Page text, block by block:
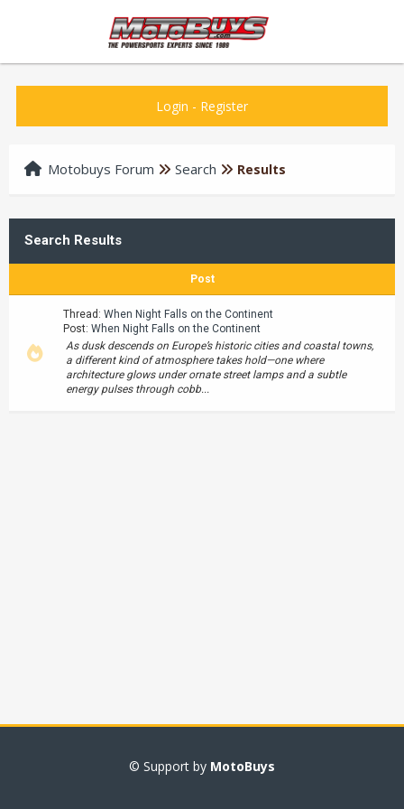
Login - Register
Motobuys Forum Search Results
Search Results
Post
Thread: When Night Falls on the Continent
Post: When Night Falls on the Continent
As dusk descends on Europe’s historic cities and coastal towns,
a different kind of atmosphere takes hold—one where
architecture glows under ornate street lamps and a subtle
energy pulses through cobb...
© Support by MotoBuys